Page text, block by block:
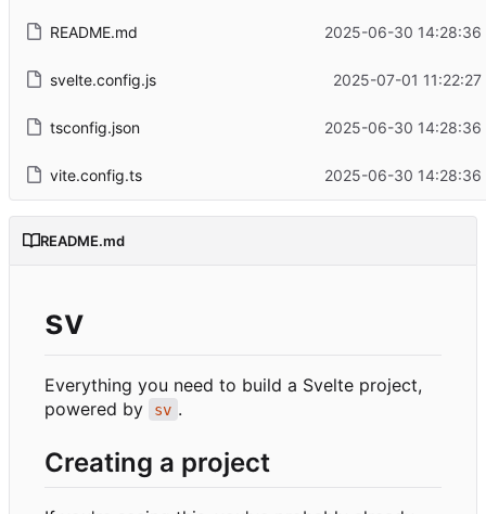
README.md 2025-06-30 14:28:36
svelte.config.js 2025-07-01
tsconfig.json 2025-06-30 14:28:36
vite.config.ts 2025-06-30 14:28:36
README.md
sv
Everything you need to build a Svelte project,
powered by
sv .
Creating a project